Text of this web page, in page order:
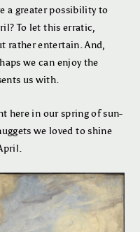
a greater possibility to
To let this erratic,
rather entertain. And,
we can enjoy the
us with.
here in our spring of sun-
we loved to shine